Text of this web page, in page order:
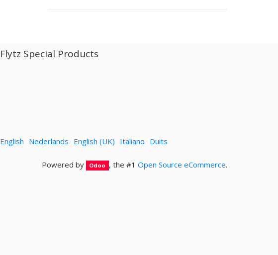
Flytz Special Products
English Nederlands English (UK) Italiano Duits
Powered by Odoo , the #1 Open Source eCommerce.